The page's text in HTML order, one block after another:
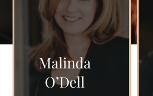
Malinda
O’Dell